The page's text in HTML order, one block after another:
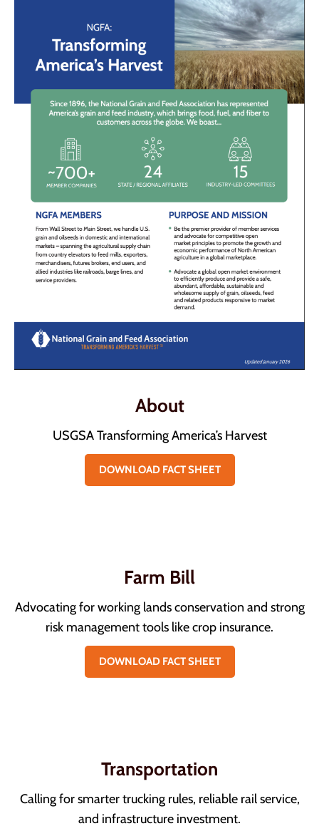
About
USGSA Transforming America’s Harvest
DOWNLOAD FACT SHEET
Farm Bill
Advocating for working lands conservation and strong
risk management tools like crop insurance.
DOWNLOAD FACT SHEET
Transportation
Calling for smarter trucking rules, reliable rail service,
and infrastructure investment.